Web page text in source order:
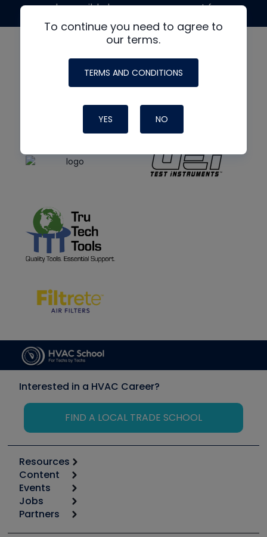
To continue you need to agree to
our terms.
TERMS AND CONDITIONS
YES NO
made possible by generous support from
Interested in a HVAC Career?
FIND A LOCAL TRADE SCHOOL
Resources
Calculators
Tool list
Apps
Great Books
Content
Start
Podcasts
Events
6th Annual HVAC/R Training Symposium
Jobs
Job Posts
Partners